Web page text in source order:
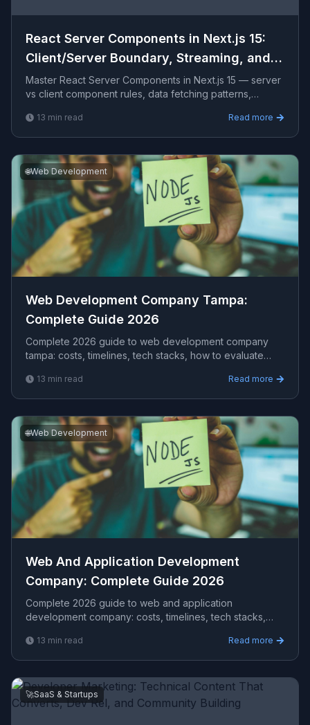
React Server Components in Next.js 15:
Client/Server Boundary, Streaming, and
Suspense
Master React Server Components in Next.js 15 — server
vs client component rules, data fetching patterns,
ca 13 min read Read more
🌐Web Development
Web Development Company Tampa​:
Complete Guide 2026
Complete 2026 guide to web development company
tampa​: costs, timelines, tech stacks, how to evaluate
AU clients.
13 min read Read more
🌐Web Development
Web And Application Development
Company​: Complete Guide 2026
Complete 2026 guide to web and application
development company​: costs, timelines, tech stacks,
for US, UK, and AU clients — avg CPC $24.52.
13 min read Read more
🚀SaaS & Startups